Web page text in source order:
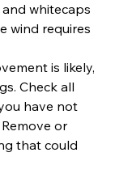
whitecaps
wind requires
is likely,
Check all
have not
or
that could